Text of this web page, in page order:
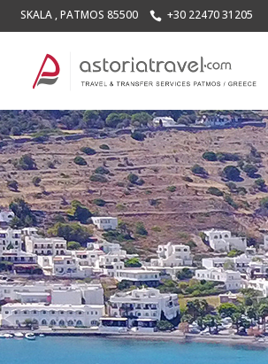
SKALA , PATMOS 85500 +30 22470 31205